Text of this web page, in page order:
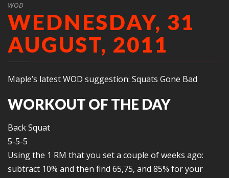
WOD
WEDNESDAY, 31
AUGUST, 2011
Maple’s latest WOD suggestion: Squats Gone Bad
WORKOUT OF THE DAY
Back Squat
5-5-5
Using the 1 RM that you set a couple of weeks ago:
subtract 10% and then find 65,75, and 85% for your